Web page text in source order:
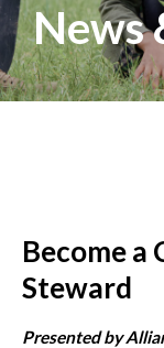
News
Become a
Steward
Presented by